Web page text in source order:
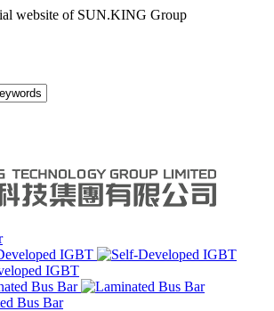
website of SUN.KING Group
IGBT
Bus Bar